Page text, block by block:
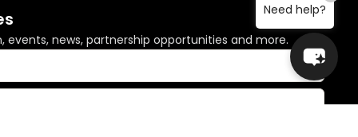
events, news, partnership opportunities and more.
Need help?